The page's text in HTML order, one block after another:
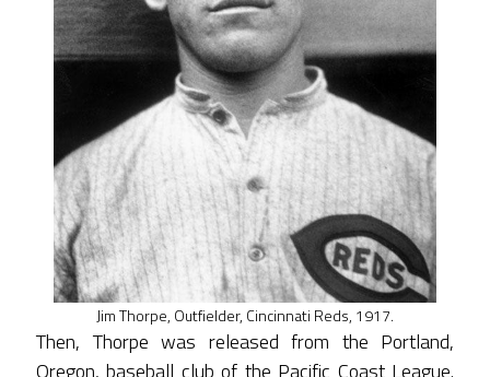
Jim Thorpe, Outfielder, Cincinnati Reds, 1917.
Then, Thorpe was released from the Portland,
Oregon, baseball club of the Pacific Coast League.